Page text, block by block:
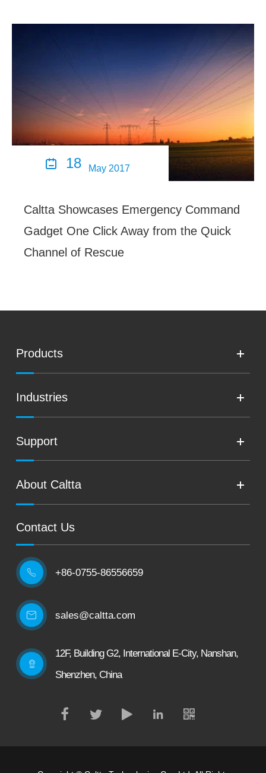
 18 May 2017
Caltta Showcases Emergency Command
Gadget One Click Away from the Quick
Channel of Rescue
Products
Industries
Support
About Caltta
Contact Us
 +86-0755-86556659
sales@caltta.com
12F, Building G2, International E-City, Nanshan,
Shenzhen, China